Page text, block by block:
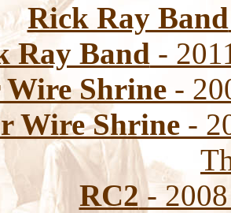
Rick Ray Band
Ray Band -
Wire Shrine -
Wire Shrine -
RC2-